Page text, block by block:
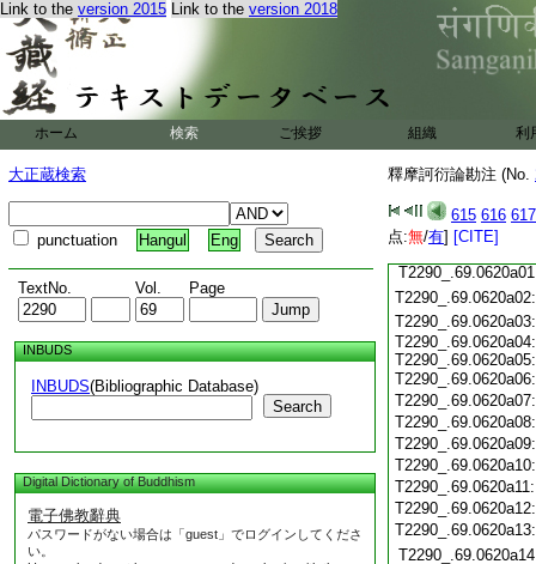
Link to the version 2015 Link to the version 2018
ホーム 検索 ご挨拶 組織 利
大正蔵検索
punctuation Hangul Eng
TextNo. Vol. Page
INBUDS
INBUDS(Bibliographic Database)
Search
Digital Dictionary of Buddhism
電子佛教辭典
パスワードがない場合は「guest」でログインしてくださ
い。
釋摩訶衍論勘注 (No.
615 616 617
点:無/有] [CITE]